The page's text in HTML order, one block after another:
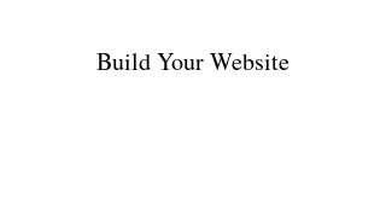
Build Your Website